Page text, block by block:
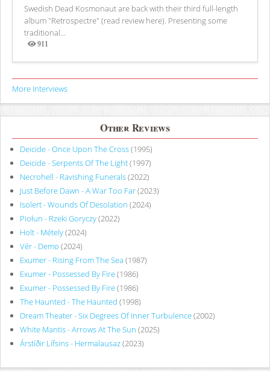
Swedish Dead Kosmonaut are back with their third full-length
album "Retrospectre" (read review here). Presenting some
traditional...
911
Views
More Interviews
Other Reviews
Deicide - Once Upon The Cross(1995)
Deicide - Serpents Of The Light(1997)
Necrohell - Ravishing Funerals(2022)
Just Before Dawn - A War Too Far(2023)
Isolert - Wounds Of Desolation (2024)
Piołun - Rzeki Goryczy(2022)
Holt - Métely(2024)
Vér - Demo (2024)
Exumer - Rising From The Sea (1987)
Exumer - Possessed By Fire(1986)
Exumer - Possessed By Fire(1986)
The Haunted - The Haunted (1998)
Dream Theater - Six Degrees Of Inner Turbulence(2002)
White Mantis - Arrows At The Sun (2025)
Árstíðir Lífsins - Hermalausaz(2023)